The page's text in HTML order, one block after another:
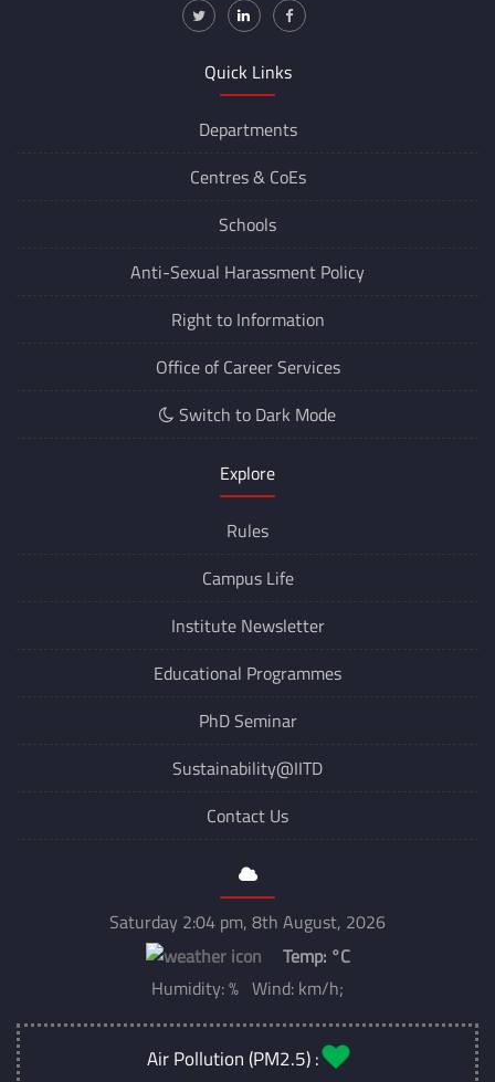
Quick Links
Departments
Centres & CoEs
Schools
Anti-Sexual Harassment Policy
Right to Information
Office of Career Services
Switch to Dark Mode
Explore
Rules
Campus Life
Institute Newsletter
Educational Programmes
PhD Seminar
Sustainability@IITD
Contact Us
Saturday 2:04 pm, 8th August, 2026
Temp: °C
Humidity: % Wind: km/h;
Air Pollution (PM2.5) :